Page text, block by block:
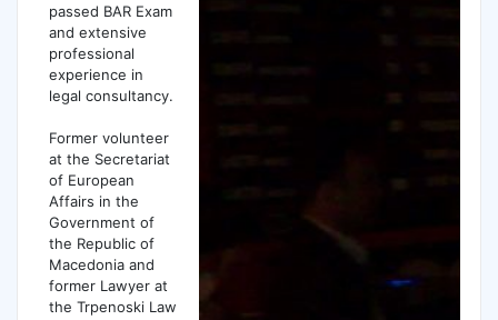
passed BAR Exam
and extensive
professional
experience in
legal consultancy.
Former volunteer
at the Secretariat
of European
Affairs in the
Government of
the Republic of
Macedonia and
former Lawyer at
the Trpenoski Law